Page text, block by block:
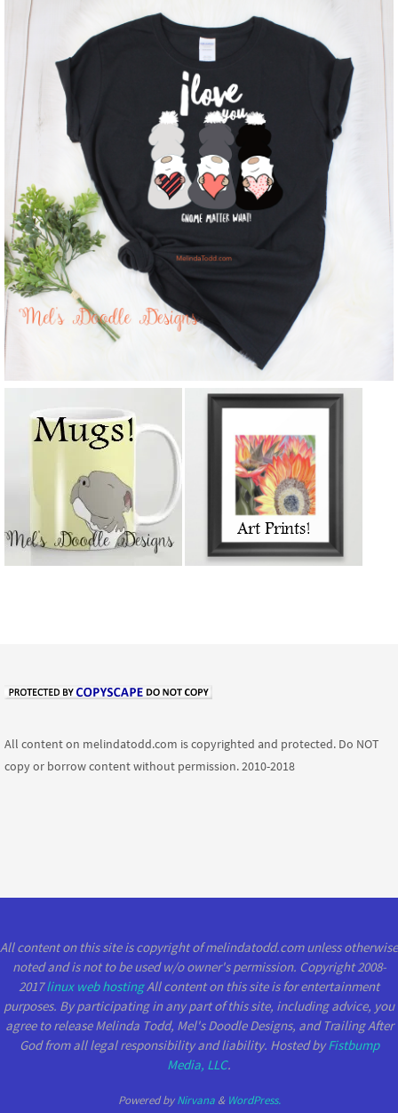
All content on melindatodd.com is copyrighted and protected. Do NOT
copy or borrow content without permission. 2010-2018
All content on this site is copyright of melindatodd.com unless otherwise
noted and is not to be used w/o owner's permission. Copyright 2008-
2017linux web hostingAll content on this site is for entertainment
purposes. By participating in any part of this site, including advice, you
agree to release Melinda Todd, Mel's Doodle Designs, and Trailing After
God from all legal responsibility and liability. Hosted byFistbump
Media, LLC.
Powered byNirvana& WordPress.